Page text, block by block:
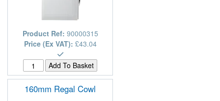
Product Ref: 90000315
Price (Ex VAT): £43.04
160mm Regal Cowl